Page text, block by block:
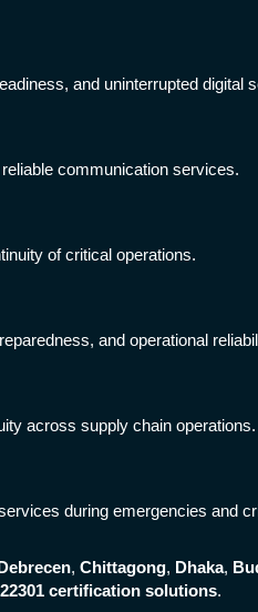
and uninterrupted digital
communication services.
of critical operations.
and operational
across supply chain operations.
during emergencies and
, Chittagong, Dhaka,
certification solutions.